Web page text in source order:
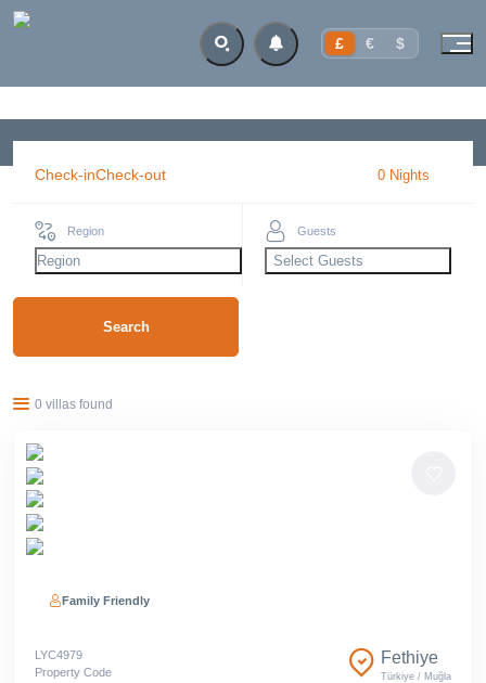
£ € $
Region
Region
Check-inCheck-out 0 Nights
Guests
Select Guests
Search
0 villas found
Family Friendly
Property Code
LYC4979 Fethiye
Türkiye / Muğla